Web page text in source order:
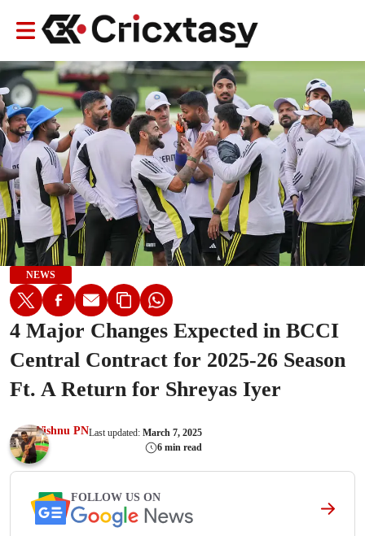
NEWS
4 Major Changes Expected in BCCI
Central Contract for 2025-26 Season
Ft. A Return for Shreyas Iyer
Vishnu PNLast updated: March 7, 2025
6 min read
FOLLOW US ON